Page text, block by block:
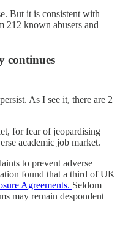
But it is consistent with
212 known abusers and
continues
As I see it, there are 2
for fear of jeopardising
academic job market.
to prevent adverse
found that a third of UK
Agreements. Seldom
may remain despondent